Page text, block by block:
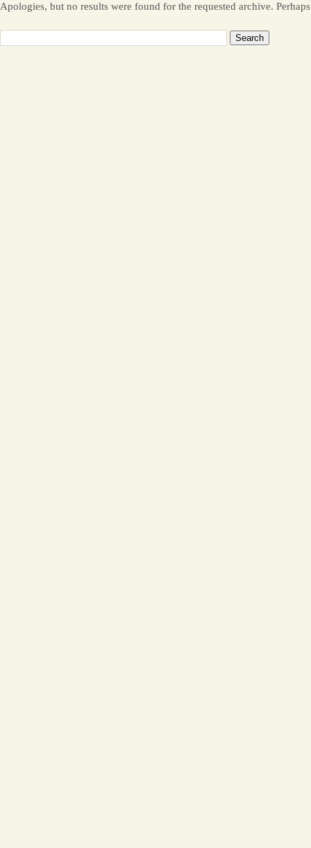
Apologies, but no results were found for the requested archive.